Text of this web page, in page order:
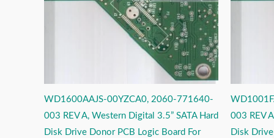
WD1600AAJS-00YZCA0, 2060-771640-
003 REV A, Western Digital 3.5” SATA Hard
Disk Drive Donor PCB Logic Board For
003 REV
Disk